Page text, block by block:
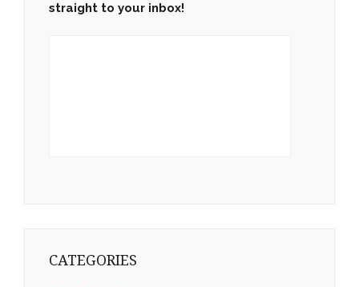
straight to your inbox!
CATEGORIES